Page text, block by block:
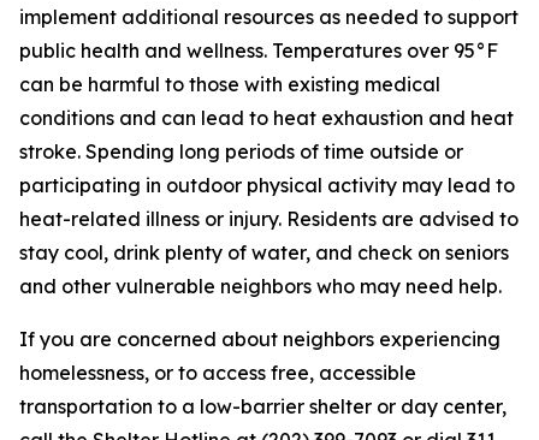
implement additional resources as needed to support
public health and wellness. Temperatures over 95°F
can be harmful to those with existing medical
conditions and can lead to heat exhaustion and heat
stroke. Spending long periods of time outside or
participating in outdoor physical activity may lead to
heat-related illness or injury. Residents are advised to
stay cool, drink plenty of water, and check on seniors
and other vulnerable neighbors who may need help.
If you are concerned about neighbors experiencing
homelessness, or to access free, accessible
transportation to a low-barrier shelter or day center,